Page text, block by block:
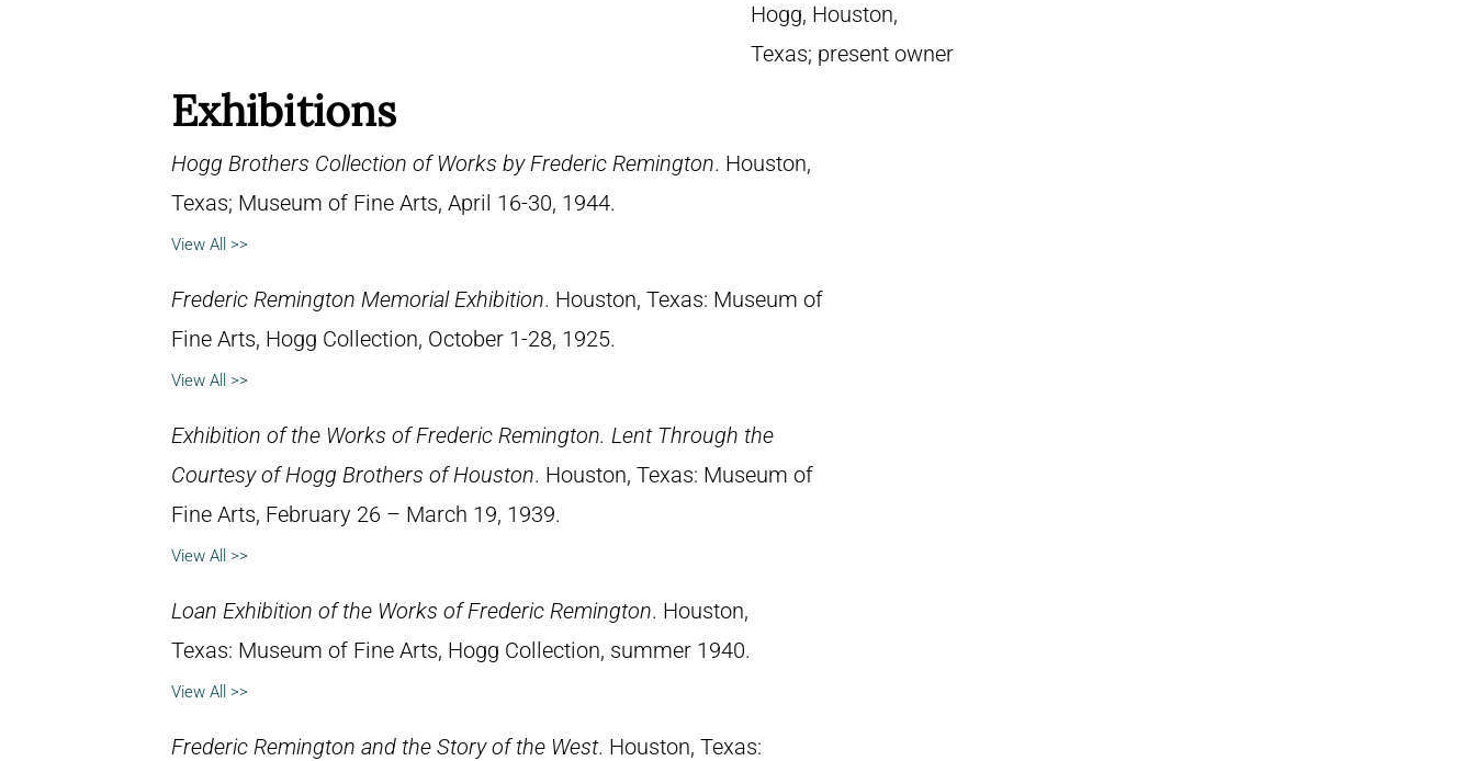
Hogg, Houston,
Texas; present owner
Exhibitions
Hogg Brothers Collection of Works by Frederic Remington. Houston,
Texas; Museum of Fine Arts, April 16-30, 1944.
View All >>
Frederic Remington Memorial Exhibition. Houston, Texas: Museum of
Fine Arts, Hogg Collection, October 1-28, 1925.
View All >>
Exhibition of the Works of Frederic Remington. Lent Through the
Courtesy of Hogg Brothers of Houston. Houston, Texas: Museum of
Fine Arts, February 26 – March 19, 1939.
View All >>
Loan Exhibition of the Works of Frederic Remington. Houston,
Texas: Museum of Fine Arts, Hogg Collection, summer 1940.
View All >>
Frederic Remington and the Story of the West. Houston, Texas: